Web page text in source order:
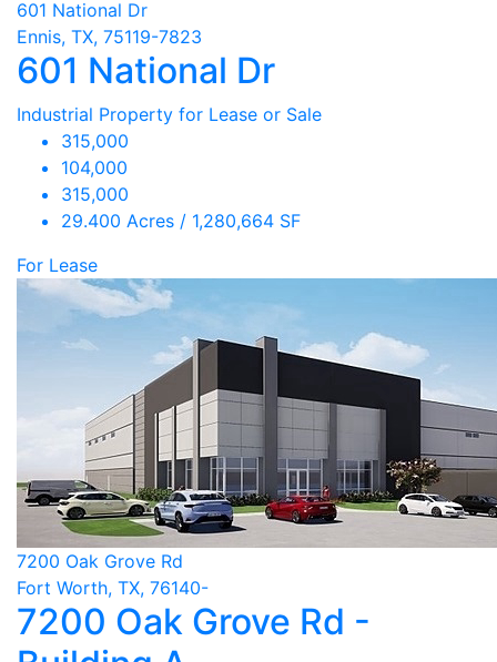
601 National Dr
Ennis, TX, 75119-7823
601 National Dr
Industrial Property for Lease or Sale
315,000
104,000
315,000
29.400 Acres / 1,280,664 SF
For Lease
7200 Oak Grove Rd
Fort Worth, TX, 76140-
7200 Oak Grove Rd -